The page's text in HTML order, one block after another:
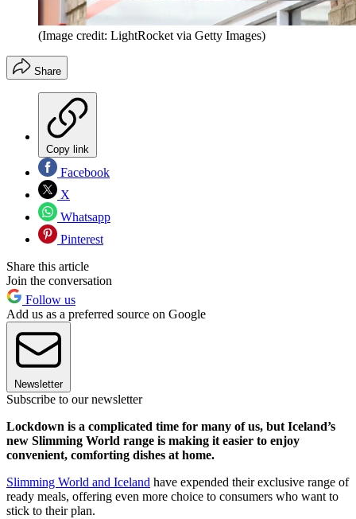
(Image credit: LightRocket via Getty Images)
Share
Copy link
Facebook
X
Whatsapp
Pinterest
Share this article
Join the conversation
Follow us
Add us as a preferred source on Google
Newsletter
Subscribe to our newsletter
Lockdown is a complicated time for many of us, but Iceland’s
new Slimming World range is making it easier to enjoy
convenient, comforting dishes at home.
Slimming World and Iceland have expended their exclusive range of
ready meals, offering even more choice to consumers who want to
stick to their plan.